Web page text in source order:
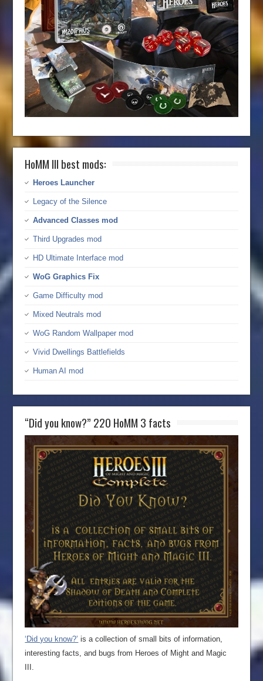
HoMM III best mods:
Heroes Launcher
Legacy of the Silence
Advanced Classes mod
Third Upgrades mod
HD Ultimate Interface mod
WoG Graphics Fix
Game Difficulty mod
Mixed Neutrals mod
WoG Random Wallpaper mod
Vivid Dwellings Battlefields
Human AI mod
“Did you know?” 220 HoMM 3 facts
‘Did you know?’ is a collection of small bits of information,
interesting facts, and bugs from Heroes of Might and Magic